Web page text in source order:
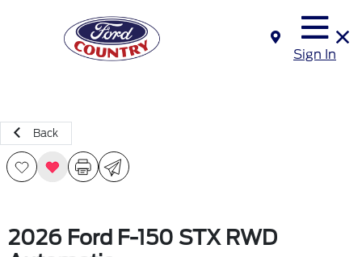
Sign In
Back
2026 Ford F-150 STX RWD